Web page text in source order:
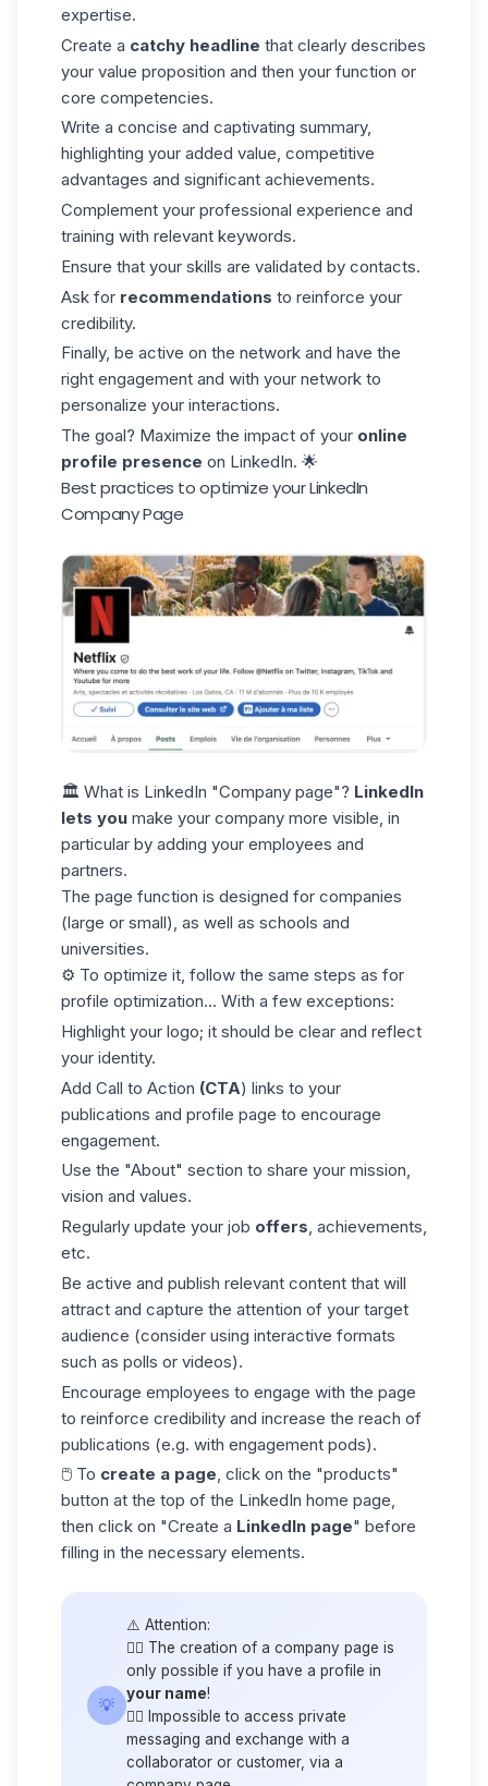
expertise.
Create a catchy headline that clearly describes
your value proposition and then your function or
core competencies.
Write a concise and captivating summary,
highlighting your added value, competitive
advantages and significant achievements.
Complement your professional experience and
training with relevant keywords.
Ensure that your skills are validated by contacts.
Ask for recommendations to reinforce your
credibility.
Finally, be active on the network and have the
right engagement and with your network to
personalize your interactions.
The goal? Maximize the impact of your online
profile presence on LinkedIn. 🌟
Best practices to optimize your LinkedIn
Company Page
🏛️ What is LinkedIn "Company page"? LinkedIn
lets you make your company more visible, in
particular by adding your employees and
partners.
The page function is designed for companies
(large or small), as well as schools and
universities.
⚙️ To optimize it, follow the same steps as for
profile optimization... With a few exceptions:
Highlight your logo; it should be clear and reflect
your identity.
Add Call to Action (CTA) links to your
publications and profile page to encourage
engagement.
Use the "About" section to share your mission,
vision and values.
Regularly update your job offers, achievements,
etc.
Be active and publish relevant content that will
attract and capture the attention of your target
audience (consider using interactive formats
such as polls or videos).
Encourage employees to engage with the page
to reinforce credibility and increase the reach of
publications (e.g. with engagement pods).
🖱️ To create a page, click on the "products"
button at the top of the LinkedIn home page,
then click on "Create a LinkedIn page" before
filling in the necessary elements.
💡
⚠️ Attention:
👉🏼 The creation of a company page is
only possible if you have a profile in
your name!
👉🏼 Impossible to access private
messaging and exchange with a
collaborator or customer, via a